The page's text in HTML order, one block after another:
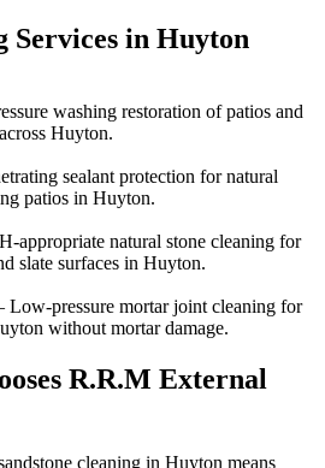
Services in Huyton
washing restoration of patios and
Huyton.
sealant protection for natural
patios in Huyton.
appropriate natural stone cleaning for
slate surfaces in Huyton.
Low-pressure mortar joint cleaning for
without mortar damage.
R.R.M External
cleaning in Huyton means